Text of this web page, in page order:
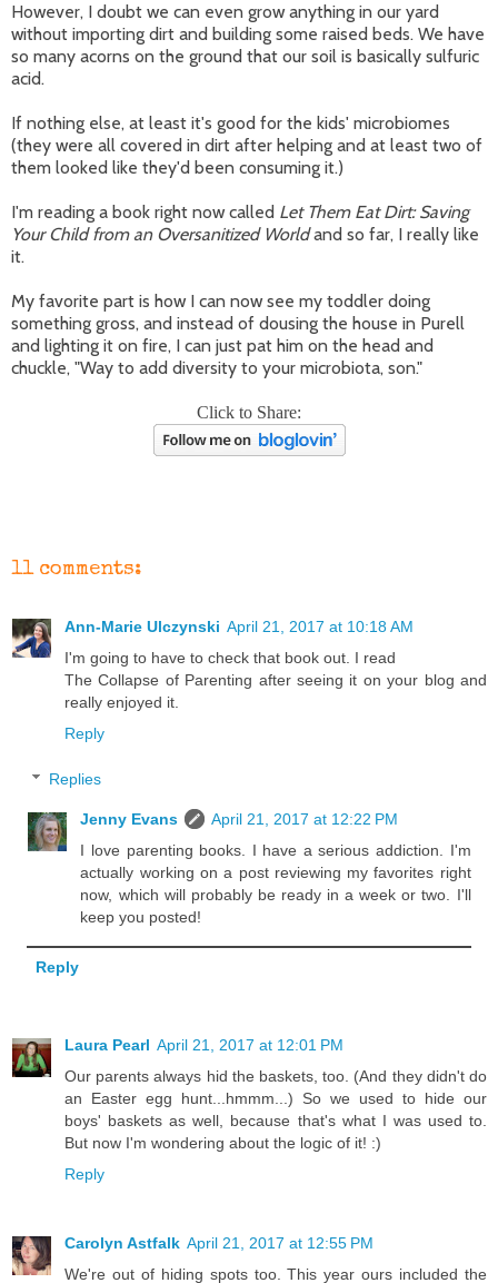
However, I doubt we can even grow anything in our yard
without importing dirt and building some raised beds. We have
so many acorns on the ground that our soil is basically sulfuric
acid.
If nothing else, at least it's good for the kids' microbiomes
(they were all covered in dirt after helping and at least two of
them looked like they'd been consuming it.)
I'm reading a book right now called Let Them Eat Dirt: Saving
Your Child from an Oversanitized Worldand so far, I really like
it.
My favorite part is how I can now see my toddler doing
something gross, and instead of dousing the house in Purell
and lighting it on fire, I can just pat him on the head and
chuckle, "Way to add diversity to your microbiota, son."
Click to Share:
11 comments:
Ann-Marie Ulczynski April 21, 2017 at 10:18 AM
I'm going to have to check that book out. I read
The Collapse of Parenting after seeing it on your blog and
really enjoyed it.
Reply
Replies
Jenny Evans
April 21, 2017 at 12:22 PM
I love parenting books. I have a serious addiction. I'm
actually working on a post reviewing my favorites right
now, which will probably be ready in a week or two. I'll
keep you posted!
Reply
Laura Pearl April 21, 2017 at 12:01 PM
Our parents always hid the baskets, too. (And they didn't do
an Easter egg hunt...hmmm...) So we used to hide our
boys' baskets as well, because that's what I was used to.
But now I'm wondering about the logic of it! :)
Reply
Carolyn Astfalk April 21, 2017 at 12:55 PM
We're out of hiding spots too. This year ours included the